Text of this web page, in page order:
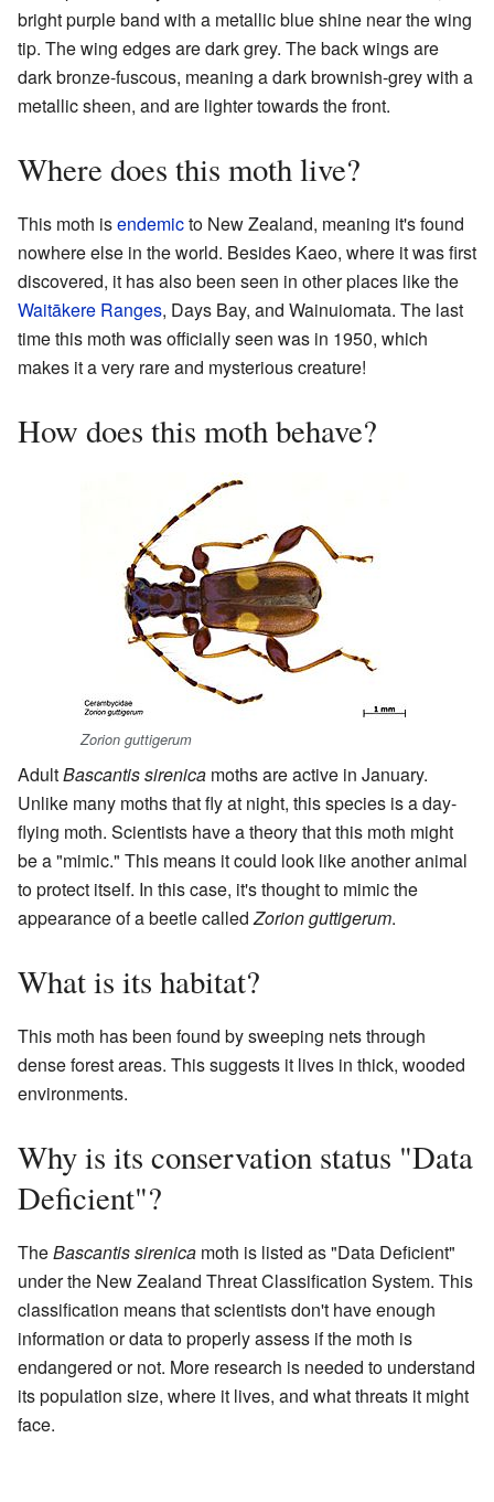
bright purple band with a metallic blue shine near the wing
tip. The wing edges are dark grey. The back wings are
dark bronze-fuscous, meaning a dark brownish-grey with a
metallic sheen, and are lighter towards the front.
Where does this moth live?
This moth isendemicto New Zealand, meaning it's found
nowhere else in the world. Besides Kaeo, where it was first
discovered, it has also been seen in other places like the
Waitākere Ranges, Days Bay, and Wainuiomata. The last
time this moth was officially seen was in 1950, which
makes it a very rare and mysterious creature!
How does this moth behave?
Zorion guttigerum
AdultBascantis sirenica moths are active in January.
Unlike many moths that fly at night, this species is a day-
flying moth. Scientists have a theory that this moth might
be a "mimic." This means it could look like another animal
to protect itself. In this case, it's thought to mimic the
appearance of a beetle calledZorion guttigerum.
What is its habitat?
This moth has been found by sweeping nets through
dense forest areas. This suggests it lives in thick, wooded
environments.
Why is its conservation status "Data
Deficient"?
TheBascantis sirenica moth is listed as "Data Deficient"
under the New Zealand Threat Classification System. This
classification means that scientists don't have enough
information or data to properly assess if the moth is
endangered or not. More research is needed to understand
its population size, where it lives, and what threats it might
face.